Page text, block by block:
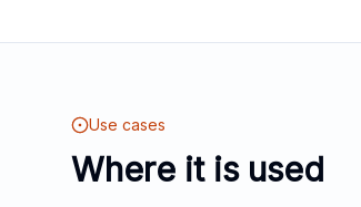
Use cases
Where it is used